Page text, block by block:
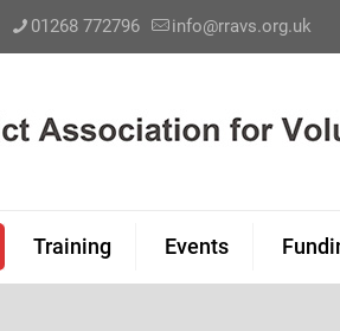
01268 772796 info@rravs.org.uk
Training Events